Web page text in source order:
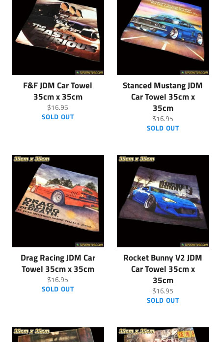
F&F JDM Car Towel
35cm x 35cm
Regular
price
$16.95
SOLD OUT
Stanced Mustang JDM
Car Towel 35cm x
35cm
Regular
price
$16.95
SOLD OUT
Drag Racing JDM Car
Towel 35cm x 35cm
Regular
price
$16.95
SOLD OUT
Rocket Bunny V2 JDM
Car Towel 35cm x
35cm
Regular
price
$16.95
SOLD OUT